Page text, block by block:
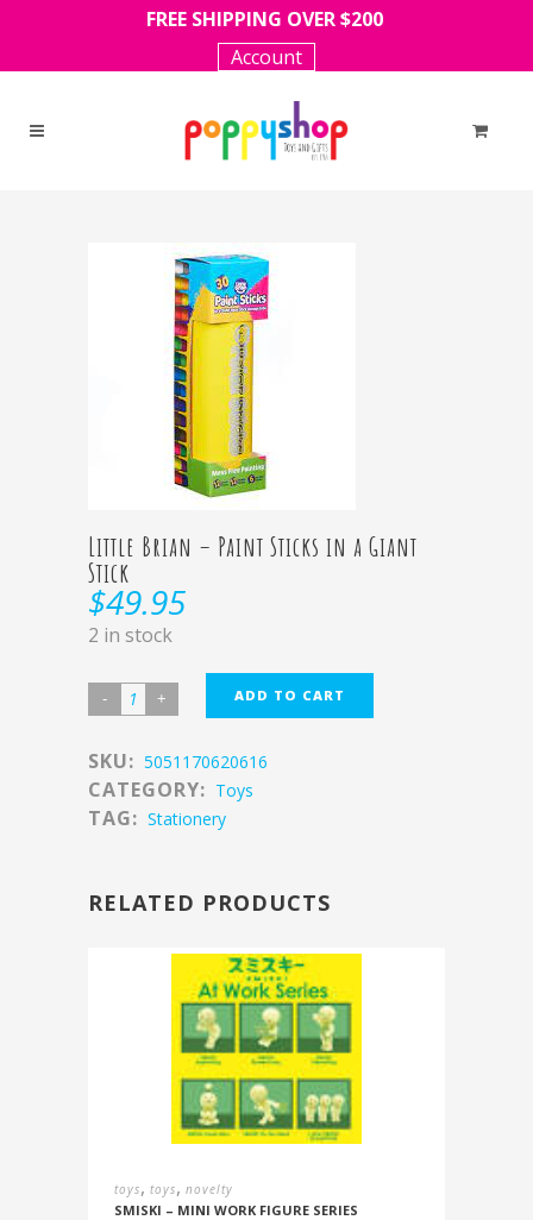
FREE SHIPPING OVER $200
Account
Little Brian – Paint Sticks in a Giant
Stick
$49.95
2 in stock
ADD TO CART
SKU: 5051170620616
CATEGORY: Toys
TAG: Stationery
RELATED PRODUCTS
toys, toys, novelty
SMISKI – MINI WORK FIGURE SERIES